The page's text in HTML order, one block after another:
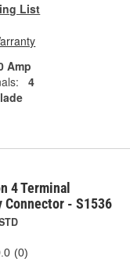
List
Amp
4
4 Terminal
Connector - S1536
(0)